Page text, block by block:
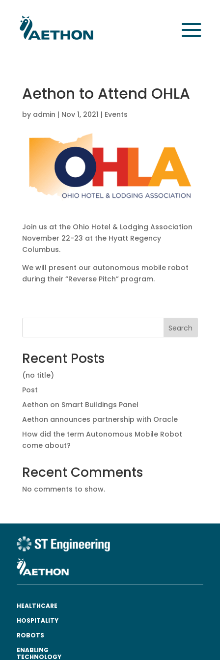
Aethon to Attend OHLA
by admin | Nov 1, 2021 | Events
Join us at the Ohio Hotel & Lodging Association
November 22-23 at the Hyatt Regency
Columbus.
We will present our autonomous mobile robot
during their “Reverse Pitch” program.
Search
Recent Posts
(no title)
Post
Aethon on Smart Buildings Panel
Aethon announces partnership with Oracle
How did the term Autonomous Mobile Robot
come about?
Recent Comments
No comments to show.
HEALTHCARE
HOSPITALITY
ROBOTS
ENABLING
TECHNOLOGY